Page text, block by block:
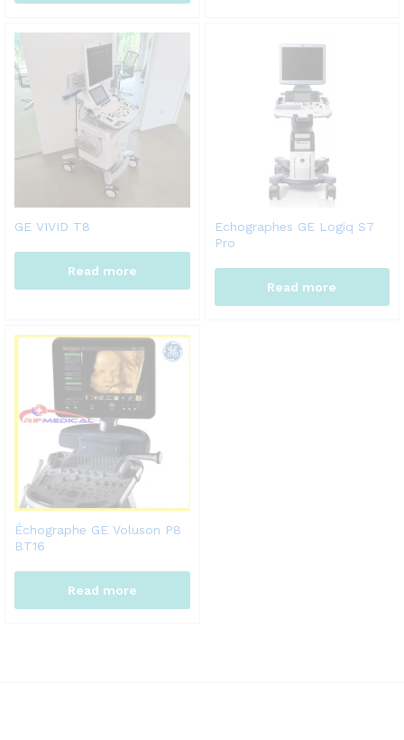
GE VIVID T8
Read more
Echographes GE Logiq S7
Pro
Read more
Échographe GE Voluson P8
BT16
Read more